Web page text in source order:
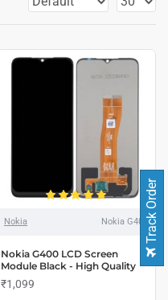
Nokia Nokia G400
Nokia G400 LCD Screen
Module Black - High Quality
₹1,099
Track Order